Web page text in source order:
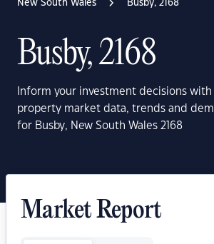
New South Wales Busby, 2168
Busby, 2168
Inform your investment decisions
property market data, trends and
for Busby, New South Wales 2168
Market Report